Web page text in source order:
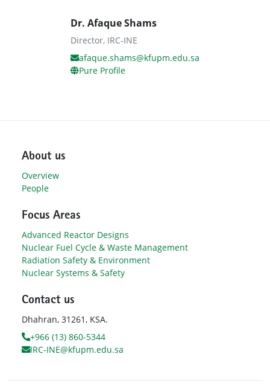
Dr. Afaque Shams
Director, IRC-INE
afaque.shams@kfupm.edu.sa
Pure Profile
About us
Overview
People
Focus Areas
Advanced Reactor Designs
Nuclear Fuel Cycle & Waste Management
Radiation Safety & Environment
Nuclear Systems & Safety
Contact us
Dhahran, 31261, KSA.
+966 (13) 860-5344
IRC-INE@kfupm.edu.sa